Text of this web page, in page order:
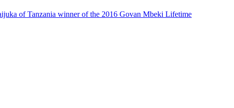
of Tanzania winner of the 2016 Govan Mbeki Lifetime